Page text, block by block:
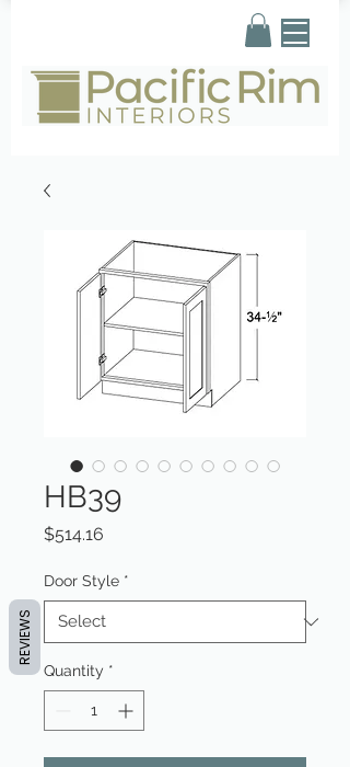
HB39
$514.16
Door Style *
Quantity *
REVIEWS